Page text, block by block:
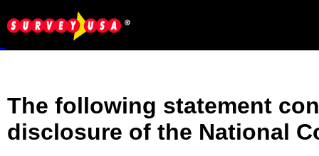
The following statement
disclosure of the National